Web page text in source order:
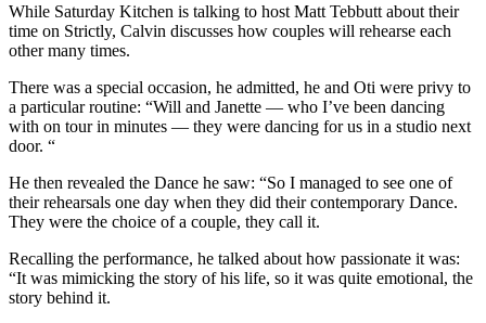
While Saturday Kitchen is talking to host Matt Tebbutt about their
time on Strictly, Calvin discusses how couples will rehearse each
other many times.
There was a special occasion, he admitted, he and Oti were privy to
a particular routine: “Will and Janette — who I’ve been dancing
with on tour in minutes — they were dancing for us in a studio next
door. “
He then revealed the Dance he saw: “So I managed to see one of
their rehearsals one day when they did their contemporary Dance.
They were the choice of a couple, they call it.
Recalling the performance, he talked about how passionate it was:
“It was mimicking the story of his life, so it was quite emotional, the
story behind it.